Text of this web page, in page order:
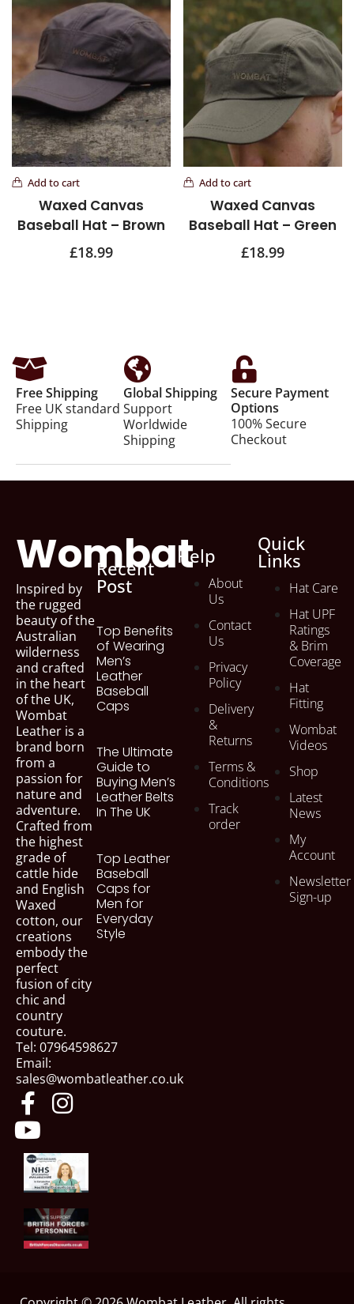
Add to cart
Waxed Canvas
Baseball Hat – Brown
£18.99
Add to cart
Waxed Canvas
Baseball Hat – Green
£18.99
Free Shipping
Free UK standard
Shipping
Global Shipping
Support
Worldwide
Shipping
Secure Payment
Options
100% Secure
Checkout
Wombat
Inspired by
the rugged
beauty of the
Australian
wilderness
and crafted
in the heart
of the UK,
Wombat
Leather is a
brand born
from a
passion for
nature and
adventure.
Crafted from
the highest
grade of
cattle hide
and English
Waxed
cotton, our
creations
embody the
perfect
fusion of city
chic and
country
couture.
Tel: 07964598627
Email:
sales@wombatleather.co.uk
Recent
Post
Top Benefits
of Wearing
Men’s
Leather
Baseball
Caps
The Ultimate
Guide to
Buying Men’s
Leather Belts
In The UK
Top Leather
Baseball
Caps for
Men for
Everyday
Style
Help
About
Us
Contact
Us
Privacy
Policy
Delivery
&
Returns
Terms &
Conditions
Track
order
Quick
Links
Hat Care
Hat UPF
Ratings
& Brim
Coverage
Hat
Fitting
Wombat
Videos
Shop
Latest
News
My
Account
Newsletter
Sign-up